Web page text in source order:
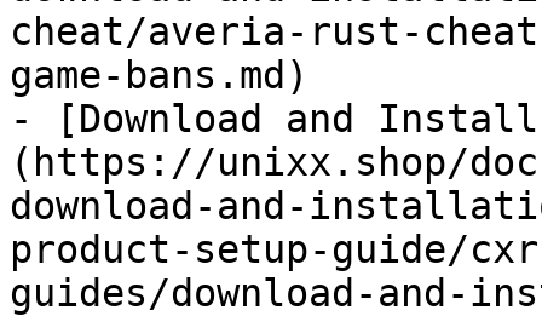
cheat/averia-rust-
game-bans.md)
- [Download and Install
(https://unixx.shop/
download-and-
product-setup-guide/
guides/download-and-